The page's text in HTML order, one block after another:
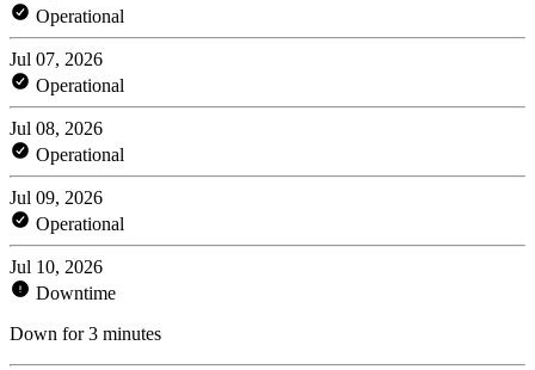
Operational
Jul 07, 2026
Operational
Jul 08, 2026
Operational
Jul 09, 2026
Operational
Jul 10, 2026
Downtime
Down for 3 minutes